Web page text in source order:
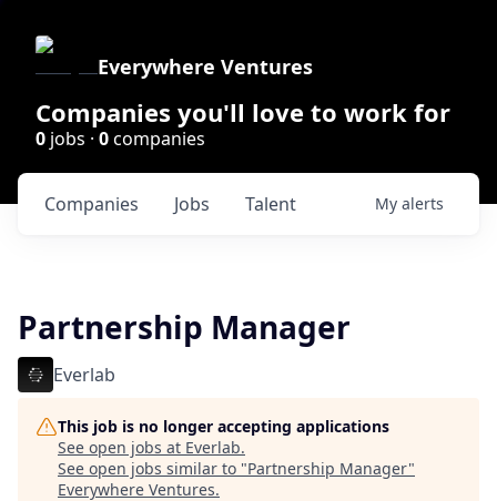
Everywhere Ventures
Companies you'll love to work for
0 jobs · 0companies
Jobs
Companies Talent My alerts
Partnership Manager
Everlab
This job is no longer accepting applications
See open jobs at Everlab.
See open jobs similar to "Partnership Manager"
Everywhere Ventures.